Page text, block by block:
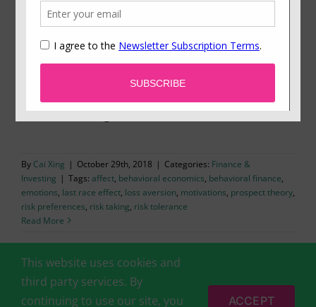
Emotionally Rewarding Finish Leads to Risk
Taking at the End
decision-making.
By Cai Xing | October 29th, 2018 | Categories: Finance &
Investing | Tags: affect, behavioral economics, behavioral finance,
emotions, last race effect, loss aversion, motivations, prospect theory,
risk preferences, risk taking, risk tolerance
Read More
This website uses cookies and
third party services. By
continuing to use our site, you
ACCEPT